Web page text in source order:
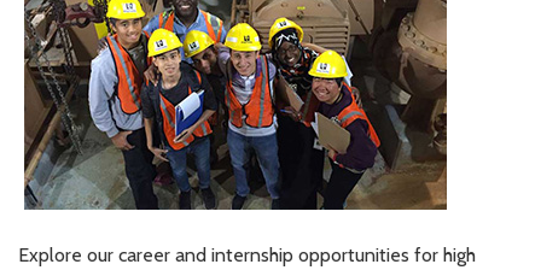
Explore our career and internship opportunities for high